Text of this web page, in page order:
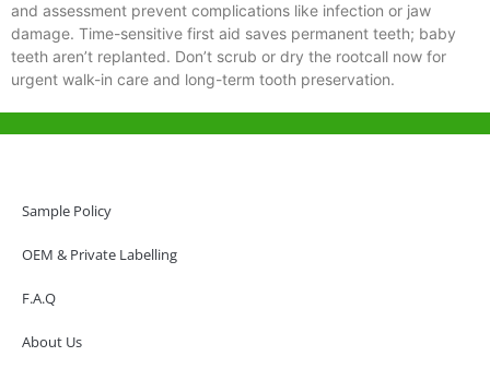
and assessment prevent complications like infection or jaw
damage. Time-sensitive first aid saves permanent teeth; baby
teeth aren’t replanted. Don’t scrub or dry the rootcall now for
urgent walk-in care and long-term tooth preservation.
Sample Policy
OEM & Private Labelling
F.A.Q
About Us
Hong Kong Office
SAR, China
info@oralcare.com.hk
Shenzhen Office